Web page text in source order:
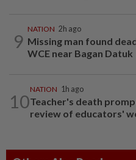
9
NATION 2h ago
Missing man found
WCE near Bagan Datuk
10
NATION 1h ago
Teacher's death
review of educators'